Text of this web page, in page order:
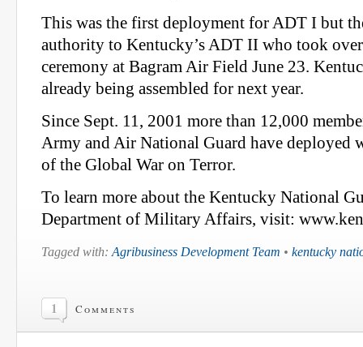
This was the first deployment for ADT I but
authority to Kentucky’s ADT II who took
ceremony at Bagram Air Field June 23.
already being assembled for next year.
Since Sept. 11, 2001 more than 12,000
Army and Air National Guard have deployed
of the Global War on Terror.
To learn more about the Kentucky National
Department of Military Affairs, visit:
Tagged with: Agribusiness Development Team • kentucky
1 Comments